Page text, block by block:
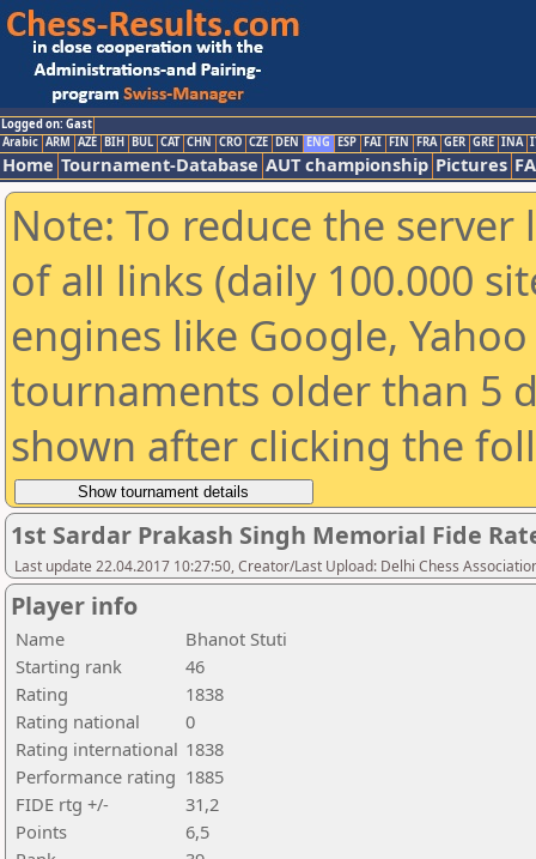
Logged on: Gast
Arabic ARM AZE BIH BUL CAT CHN CRO CZE DEN ENG ESP FAI FIN FRA GER GRE INA
Home Tournament-Database AUT championship Pictures
Note: To reduce the
of all links (daily 100.000
engines like Google,
tournaments older than 5
shown after clicking the
1st Sardar Prakash Singh Memorial Fide
Last update 22.04.2017 10:27:50, Creator/Last Upload: Delhi Chess
Player info
Name
Bhanot Stuti
Starting rank
46
Rating
1838
Rating national
0
Rating international 1838
Performance rating 1885
FIDE rtg +/-
31,2
Points
6,5